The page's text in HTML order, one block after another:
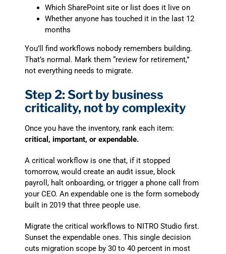
Which SharePoint site or list does it live on
Whether anyone has touched it in the last 12
months
You’ll find workflows nobody remembers building.
That’s normal. Mark them “review for retirement,”
not everything needs to migrate.
Step 2: Sort by business
criticality, not by complexity
Once you have the inventory, rank each item:
critical, important, or expendable.
A critical workflow is one that, if it stopped
tomorrow, would create an audit issue, block
payroll, halt onboarding, or trigger a phone call from
your CEO. An expendable one is the form somebody
built in 2019 that three people use.
Migrate the critical workflows to NITRO Studio first.
Sunset the expendable ones. This single decision
cuts migration scope by 30 to 40 percent in most